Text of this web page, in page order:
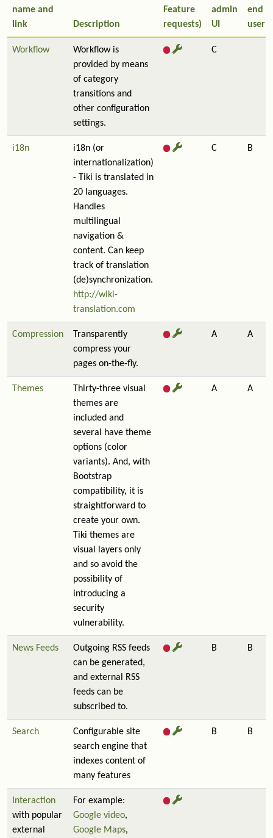
name and
link
Description
Feature
requests)
admin
UI
end
user
Workflow
Workflow is
provided by means
of category
transitions and
other configuration
settings.
C
i18n
i18n (or
internationalization)
- Tiki is translated in
20 languages.
Handles
multilingual
navigation &
content. Can keep
track of translation
(de)synchronization.
http://wiki-
translation.com
C B
Compression
Transparently
compress your
pages on-the-fly.
A A
Themes
Thirty-three visual
themes are
included and
several have theme
options (color
variants). And, with
Bootstrap
compatibility, it is
straightforward to
create your own.
Tiki themes are
visual layers only
and so avoid the
possibility of
introducing a
security
vulnerability.
A A
News Feeds
Outgoing RSS feeds
can be generated,
and external RSS
feeds can be
subscribed to.
B B
Search
Configurable site
search engine that
indexes content of
many features
B B
Interaction
with popular
external
For example:
Google video,
Google Maps,